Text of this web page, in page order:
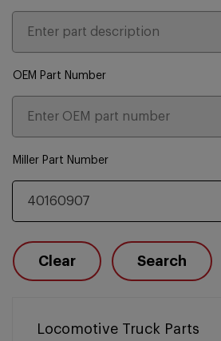
OEM Part Number
Miller Part Number
Clear Search
Locomotive Truck Parts